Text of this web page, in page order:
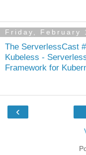
Friday, February
The ServerlessCast
Kubeless -
Framework for
‹